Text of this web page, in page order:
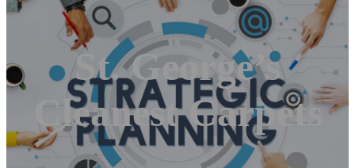
St. George’s
Cleanest Carpets